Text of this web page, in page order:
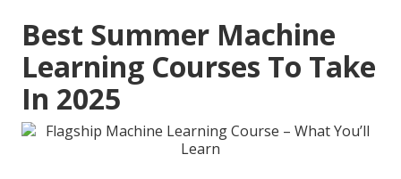
Best Summer Machine
Learning Courses To Take
In 2025